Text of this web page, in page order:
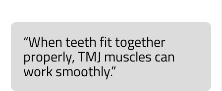
“When teeth fit together
properly, TMJ muscles can
work smoothly.”